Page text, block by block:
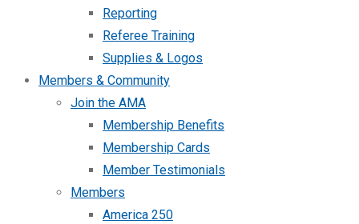
Reporting
Referee Training
Supplies & Logos
Members & Community
Join the AMA
Membership Benefits
Membership Cards
Member Testimonials
Members
America 250